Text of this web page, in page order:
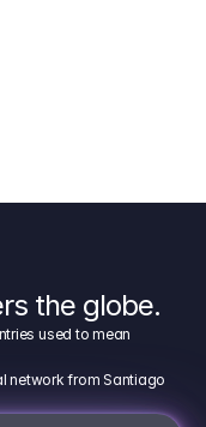
the globe.
used to mean
network from Santiago